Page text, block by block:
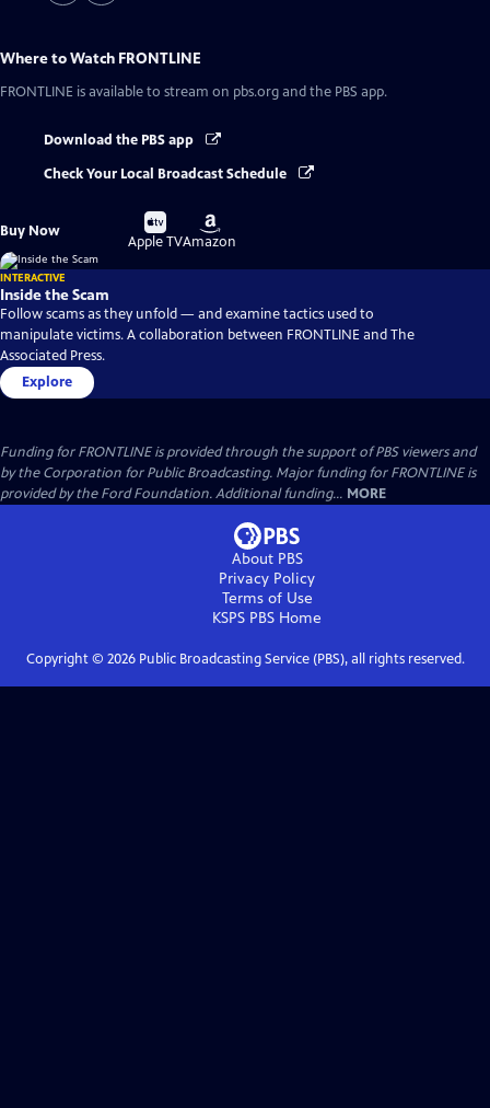
Where to Watch FRONTLINE
FRONTLINE is available to stream on pbs.org and the PBS app.
Download the PBS app
Check Your Local Broadcast Schedule
Buy Now
Buy
on
Apple TV
Buy
on
Amazon
INTERACTIVE
Inside the Scam
Follow scams as they unfold — and examine tactics used to
manipulate victims. A collaboration between FRONTLINE and The
Associated Press.
Explore
Funding for FRONTLINE is provided through the support of PBS viewers and
by the Corporation for Public Broadcasting. Major funding for FRONTLINE is
provided by the Ford Foundation. Additional funding... MORE
About PBS
Privacy Policy
Terms of Use
KSPS PBS Home
Copyright © 2026Public Broadcasting Service (PBS), all rights reserved.